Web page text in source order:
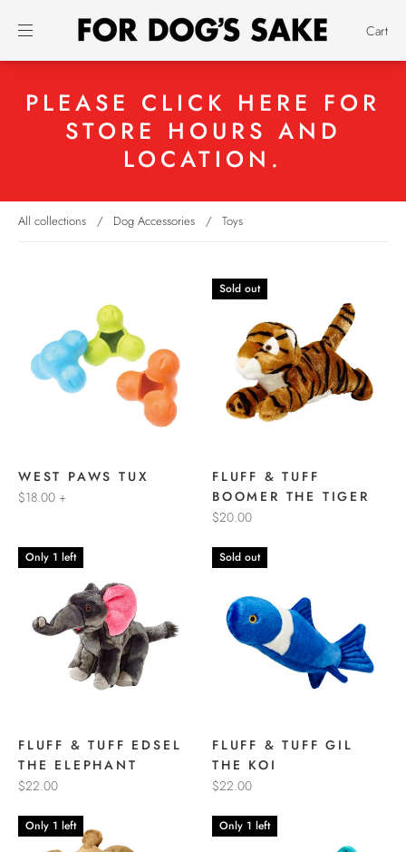
PLEASE CLICK HERE FOR
STORE HOURS AND
LOCATION.
Cart
All collections / Dog Accessories / Toys
WEST PAWS TUX
$18.00 +
Sold out
FLUFF & TUFF
BOOMER THE TIGER
$20.00
Only 1 left
FLUFF & TUFF EDSEL
THE ELEPHANT
$22.00
Sold out
FLUFF & TUFF GIL
THE KOI
$22.00
Only 1 left Only 1 left